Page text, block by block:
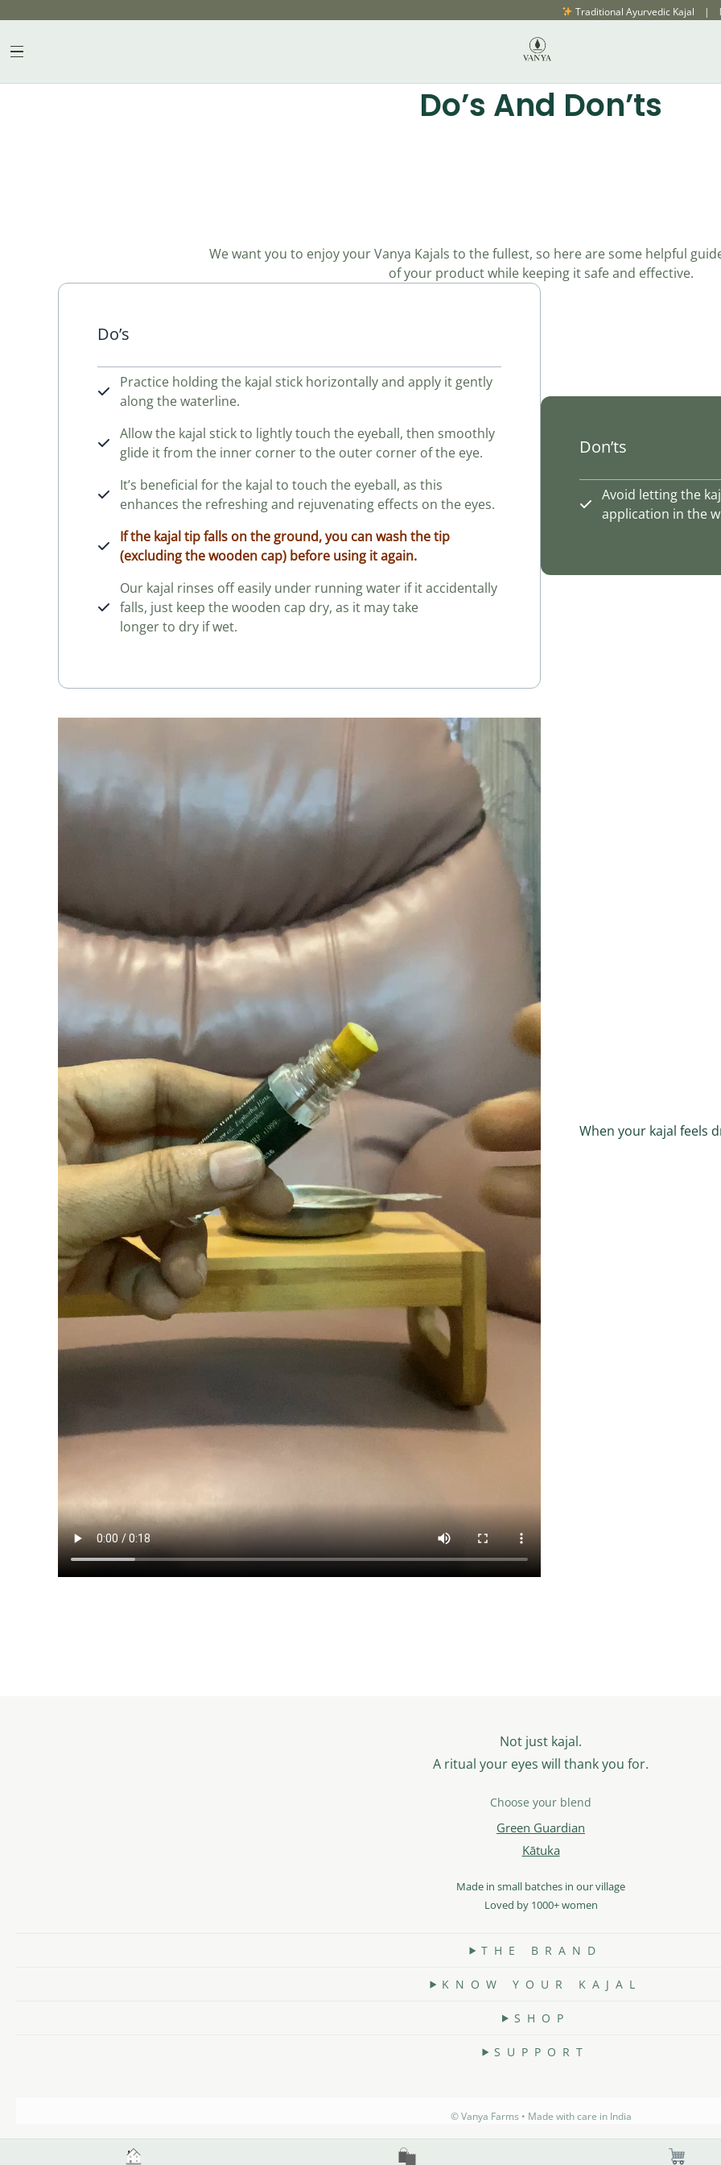
Do’s And Don’ts
Traditional Ayurvedic Kajal | Natural, Fresh &
We want you to enjoy your Vanya Kajals to the fullest, so here are some helpful
of your product while keeping it safe and effective.
Do’s
Practice holding the kajal stick horizontally and apply it gently
along the waterline.
Allow the kajal stick to lightly touch the eyeball, then smoothly
glide it from the inner corner to the outer corner of the eye.
It’s beneficial for the kajal to touch the eyeball, as this
enhances the refreshing and rejuvenating effects on the eyes.
If the kajal tip falls on the ground, you can wash the tip
(excluding the wooden cap) before using it again.
Our kajal rinses off easily under running water if it accidentally
falls, just keep the wooden cap dry, as it may take
longer to dry if wet.
Don’ts
Avoid letting the
application in the
When your kajal feels
Not just kajal.
A ritual your eyes will thank you for.
Choose your blend
Green Guardian
Kātuka
Made in small batches in our village
Loved by 1000+ women
T H E B R A N D
K N O W Y O U R K A J A L
S H O P
S U P P O R T
©️ Vanya Farms • Made with care in India